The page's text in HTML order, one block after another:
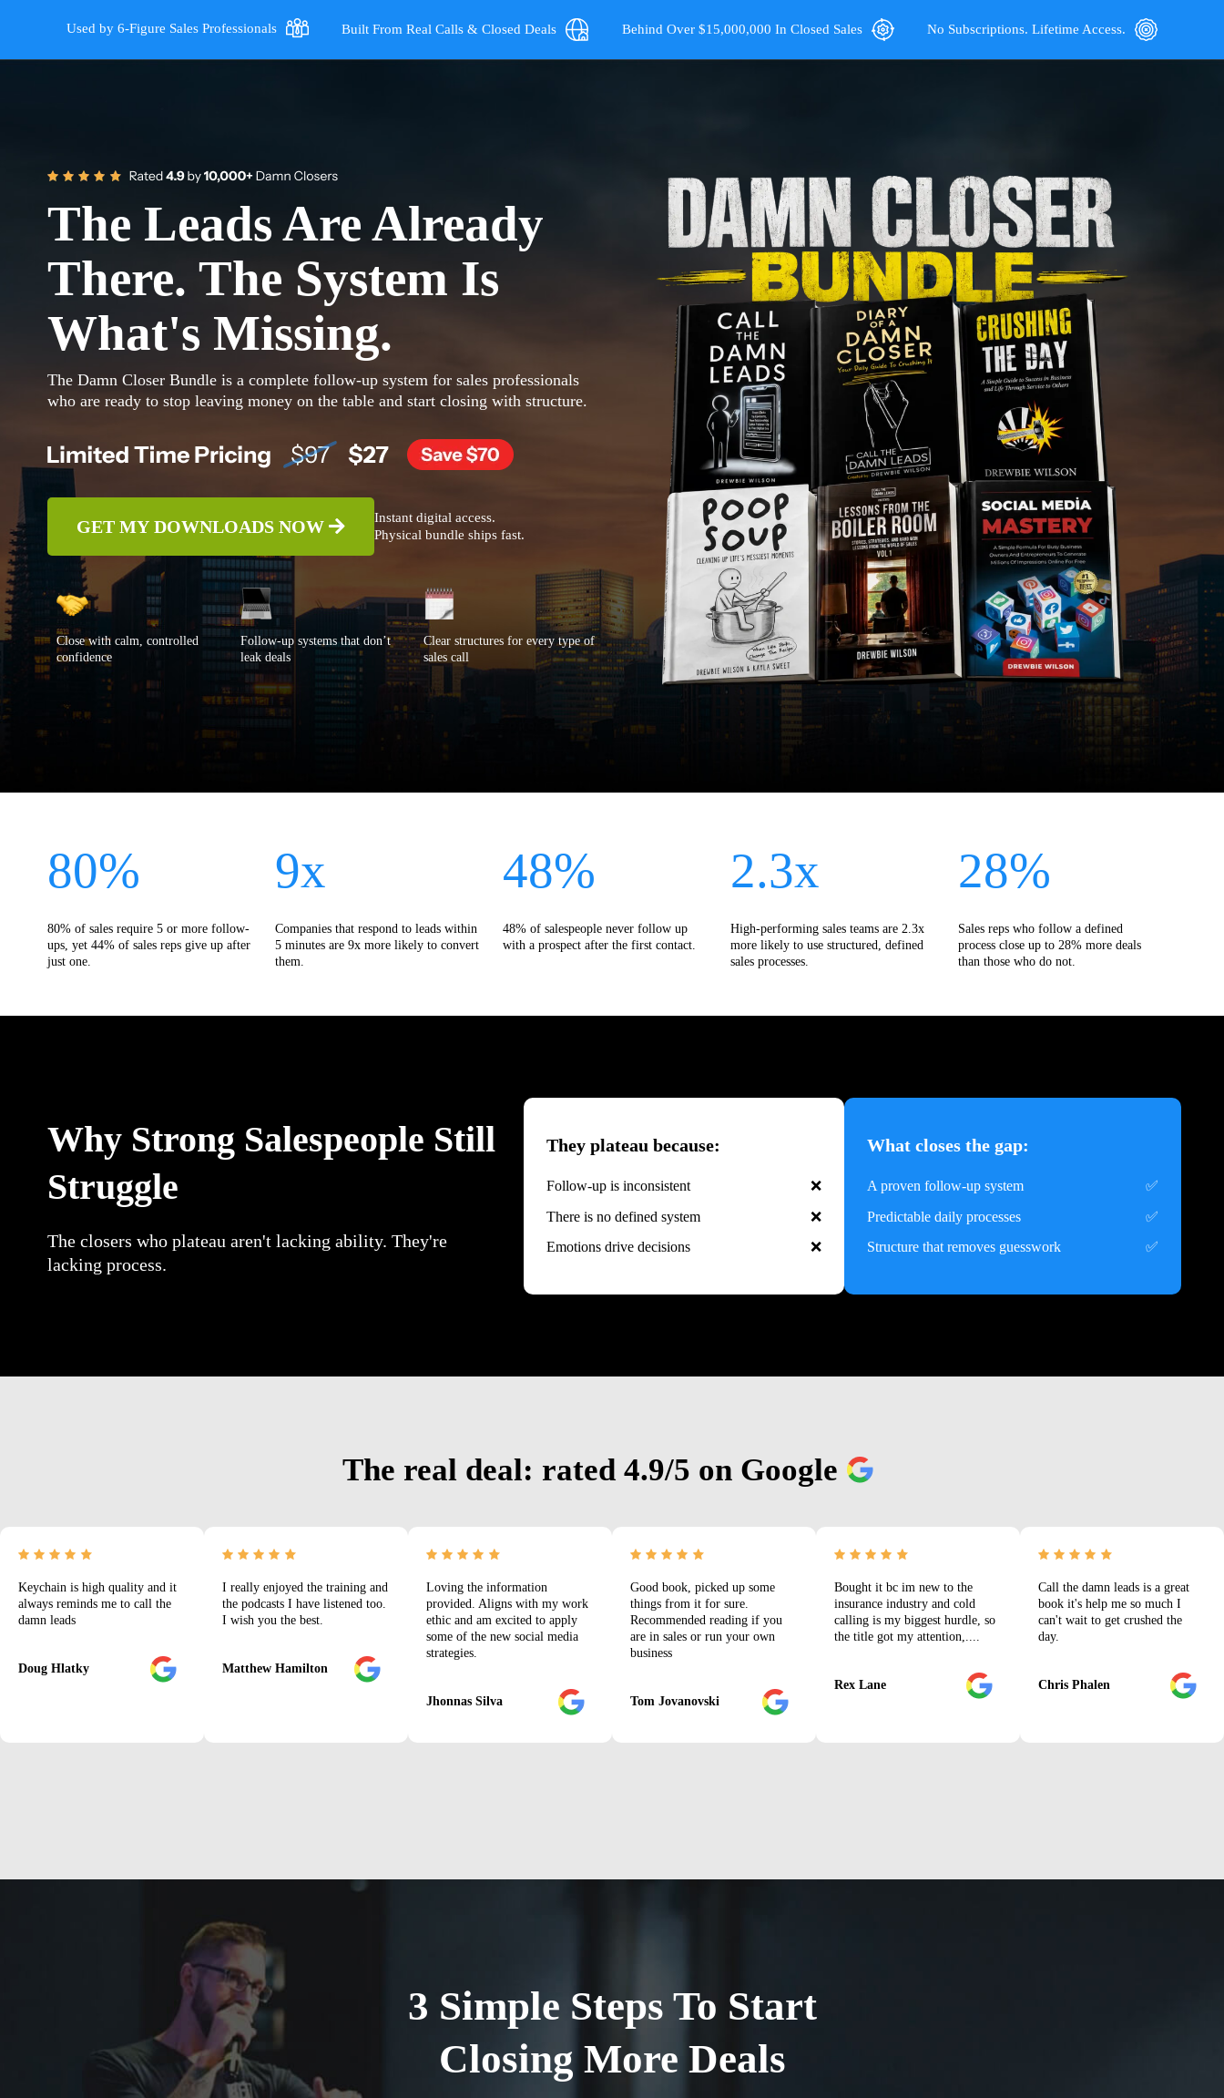
Used by 6-Figure Sales Professionals Built From Real Calls & Closed Deals Behind Over $15,000,000 In Closed Sales No Subscriptions. Lifetime Access.
The Leads Are Already
There. The System Is
What's Missing.
The Damn Closer Bundle is a complete follow-up system for sales professionals
who are ready to stop leaving money on the table and start closing with structure.
GET MY DOWNLOADS NOW
Instant digital access.
Physical bundle ships fast.
Close with calm, controlled
confidence
Follow-up systems that don’t
leak deals
Clear structures for every type of
sales call
80%
80% of sales require 5 or more follow-
ups, yet 44% of sales reps give up after
just one.
9x
Companies that respond to leads within
5 minutes are 9x more likely to convert
them.
48%
48% of salespeople never follow up
with a prospect after the first contact.
2.3x
High-performing sales teams are 2.3x
more likely to use structured, defined
sales processes.
28%
Sales reps who follow a defined
process close up to 28% more deals
than those who do not.
Why Strong Salespeople Still
Struggle
The closers who plateau aren't lacking ability. They're
lacking process.
They plateau because:
Follow-up is inconsistent
There is no defined system
Emotions drive decisions
What closes the gap:
A proven follow-up system
Predictable daily processes
Structure that removes guesswork
The real deal: rated 4.9/5 on Google
Keychain is high quality and it
always reminds me to call the
damn leads
Doug Hlatky
I really enjoyed the training and
the podcasts I have listened too.
I wish you the best.
Matthew Hamilton
Loving the information
provided. Aligns with my work
ethic and am excited to apply
some of the new social media
strategies.
Jhonnas Silva
Good book, picked up some
things from it for sure.
Recommended reading if you
are in sales or run your own
business
Tom Jovanovski
Bought it bc im new to the
insurance industry and cold
calling is my biggest hurdle, so
the title got my attention,....
Rex Lane
Call the damn leads is a great
book it's help me so much I
can't wait to get crushed the
day.
Chris Phalen
3 Simple Steps To Start
Closing More Deals